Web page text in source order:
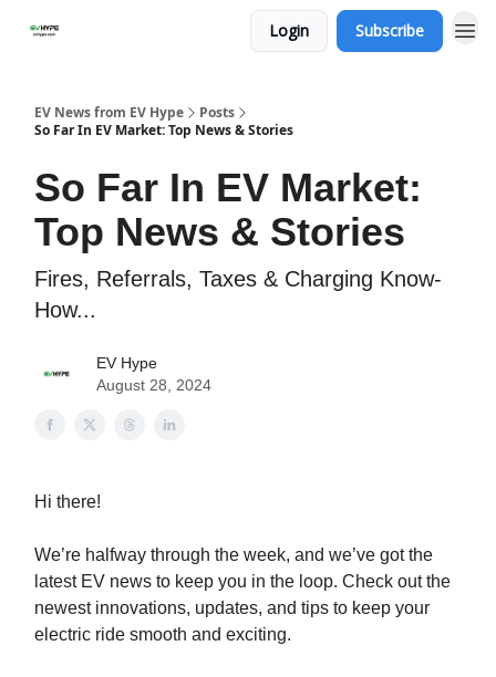
Login Subscribe
EV News from EV Hype
Posts
So Far In EV Market: Top News & Stories
So Far In EV Market:
Top News & Stories
Fires, Referrals, Taxes & Charging Know-
How...
EV Hype
August 28, 2024
Hi there!
We’re halfway through the week, and we’ve got the
latest EV news to keep you in the loop. Check out the
newest innovations, updates, and tips to keep your
electric ride smooth and exciting.